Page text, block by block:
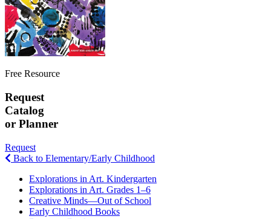
Free Resource
Request
Catalog
or Planner
Request
Back to Elementary/Early Childhood
Explorations in Art. Kindergarten
Explorations in Art. Grades 1–6
Creative Minds—Out of School
Early Childhood Books